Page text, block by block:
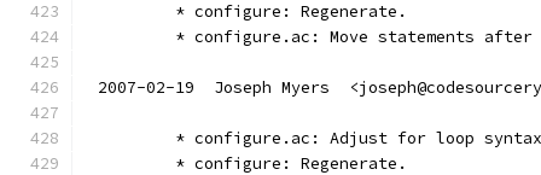
	* configure: Regenerate.
* configure.ac: Move statements
2007-02-19  Joseph Myers
* configure.ac: Adjust for loop
	* configure: Regenerate.